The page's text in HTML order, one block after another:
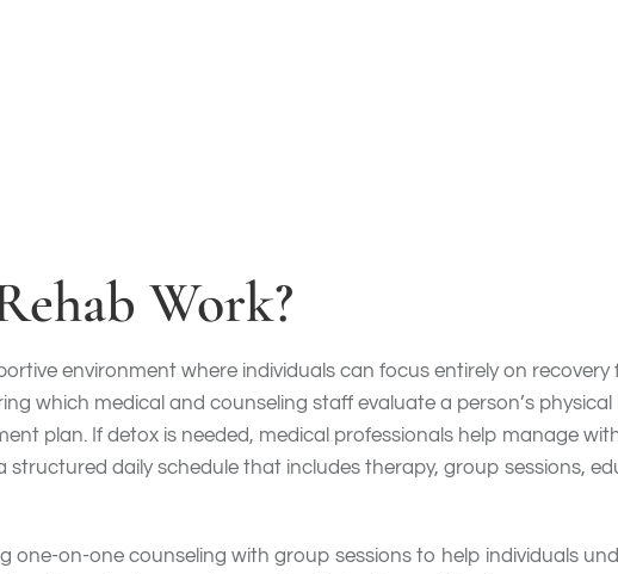
environments are essential in recovery for individuals with
and a high level of psychosocial needs, to become stable in
Work?
environment where individuals can focus entirely on
which medical and counseling staff evaluate a person’s
plan. If detox is needed, medical professionals help manage
structured daily schedule that includes therapy, group sessions,
one-on-one counseling with group sessions to help individuals